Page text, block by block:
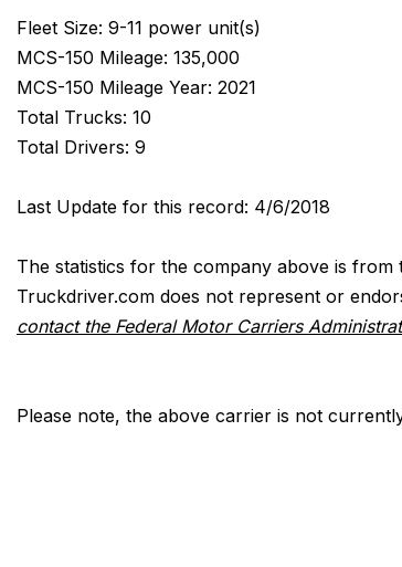
Fleet Size: 9-11 power unit(s)
MCS-150 Mileage: 135,000
MCS-150 Mileage Year: 2021
Total Trucks: 10
Total Drivers: 9
Last Update for this record: 4/6/2018
The statistics for the company above is
Truckdriver.com does not represent or
contact the Federal Motor Carriers
Please note, the above carrier is not